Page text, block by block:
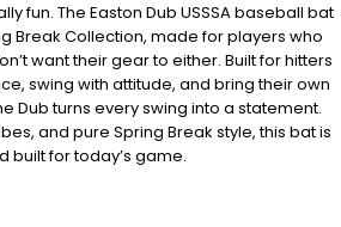
fun. The Easton Dub USSSA baseball bat
Break Collection, made for players who
want their gear to either. Built for hitters
swing with attitude, and bring their own
Dub turns every swing into a statement.
and pure Spring Break style, this bat is
built for today’s game.